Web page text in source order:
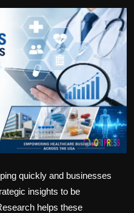
quickly and businesses
insights to be
helps these